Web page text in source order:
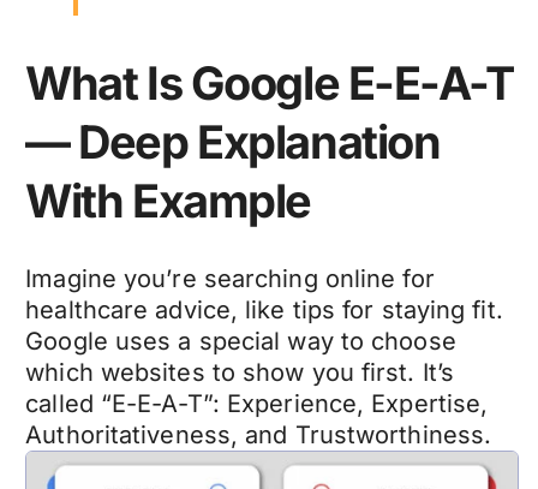
What Is Google E-E-A-T
— Deep Explanation
With Example
Imagine you’re searching online for
healthcare advice, like tips for staying fit.
Google uses a special way to choose
which websites to show you first. It’s
called “E-E-A-T”: Experience, Expertise,
Authoritativeness, and Trustworthiness.